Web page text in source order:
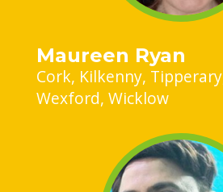
Maureen Ryan
Cork Kilkenny Tipperary
Wexford Wicklow